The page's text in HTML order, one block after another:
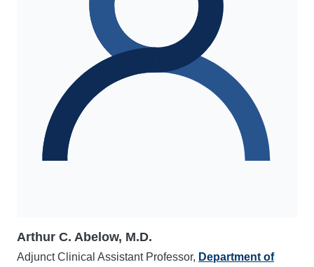
Arthur C. Abelow, M.D.
Adjunct Clinical Assistant Professor, Department of